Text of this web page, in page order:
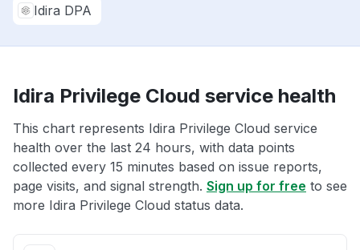
Idira DPA
Idira Privilege Cloud service health
This chart represents Idira Privilege Cloud service
health over the last 24 hours, with data points
collected every 15 minutes based on issue reports,
page visits, and signal strength. Sign up for free to see
more Idira Privilege Cloud status data.